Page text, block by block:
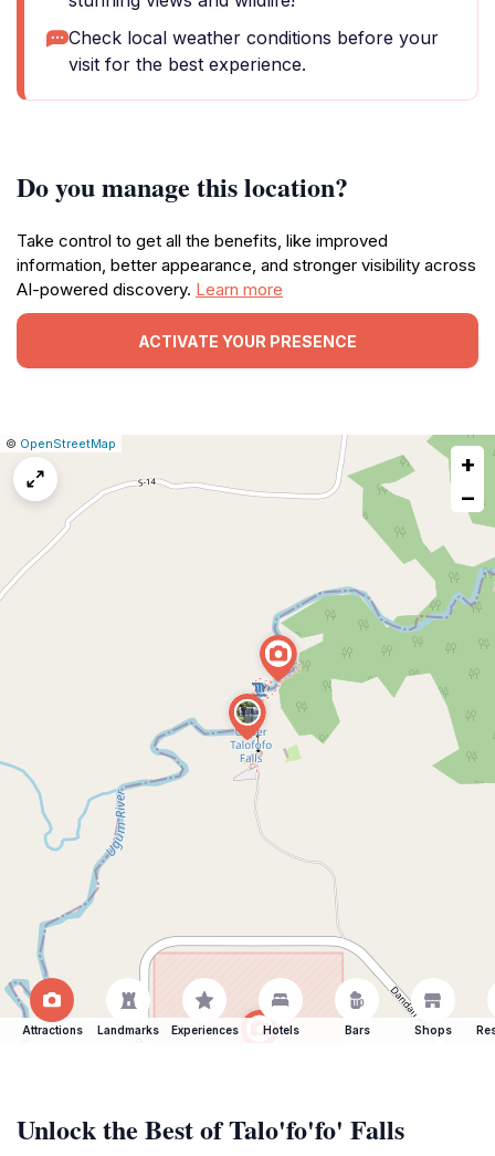
Check local weather conditions before your
visit for the best experience.
Do you manage this location?
Take control to get all the benefits, like improved
information, better appearance, and stronger visibility across
AI-powered discovery. Learn more
ACTIVATE YOUR PRESENCE
Leaflet
|© OpenStreetMap
map
issue
+
−
Attractions Landmarks Experiences Hotels Bars Shops
Unlock the Best of Talo'fo'fo' Falls